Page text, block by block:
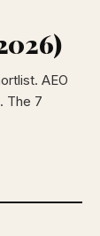
AEO
The 7